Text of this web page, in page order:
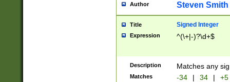
Author Steven Smith
Title Signed Integer
Expression ^(\+|-)?\d+$
Description Matches any
Matches -34 | 34 | +5